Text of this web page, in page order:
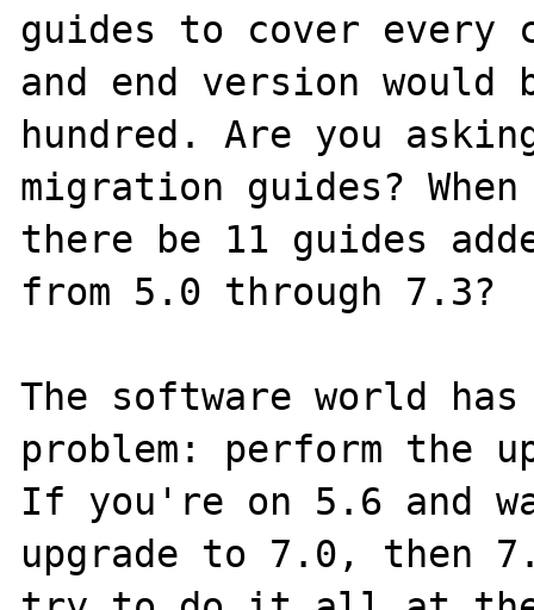
guides to cover every
and end version would
hundred. Are you
migration guides?
there be 11 guides
from 5.0 through 7.3?
The software world
problem: perform the
If you're on 5.6 and
upgrade to 7.0, then